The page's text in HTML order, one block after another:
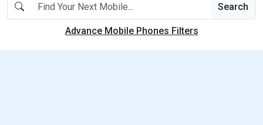
Search
Advance Mobile Phones Filters